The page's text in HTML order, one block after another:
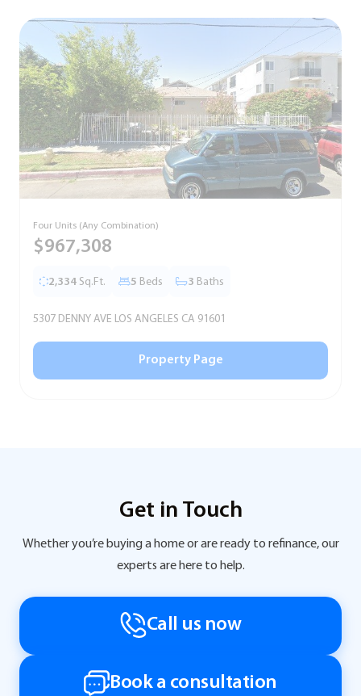
Four Units (Any Combination)
$967,308
2,334 Sq.Ft. 5 Beds 3 Baths
5307 DENNY AVE LOS ANGELES CA 91601
Property Page
Get in Touch
Whether you’re buying a home or are ready to refinance, our
experts are here to help.
Call us now
Book a consultation